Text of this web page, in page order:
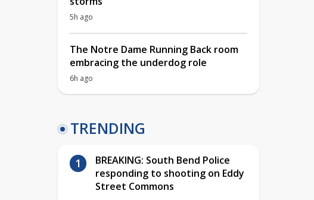
5h ago
The Notre Dame Running Back room
embracing the underdog role
6h ago
TRENDING
BREAKING: South Bend Police
responding to shooting on Eddy
Street Commons